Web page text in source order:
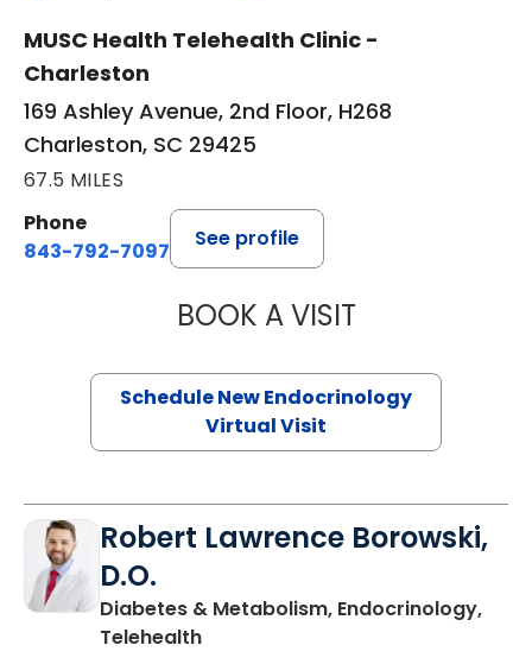
MUSC Health Telehealth Clinic -
Charleston
169 Ashley Avenue, 2nd Floor, H268
Charleston, SC 29425
67.5 MILES
Phone
843-792-7097
See profile
BOOK A VISITMARJORIE
Schedule New Endocrinology
Virtual Visit
Robert Lawrence Borowski,
D.O.
Diabetes & Metabolism, Endocrinology,
Telehealthin Charleston, SC